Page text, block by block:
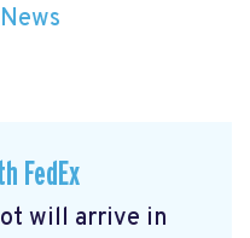
News
FedEx
will arrive in